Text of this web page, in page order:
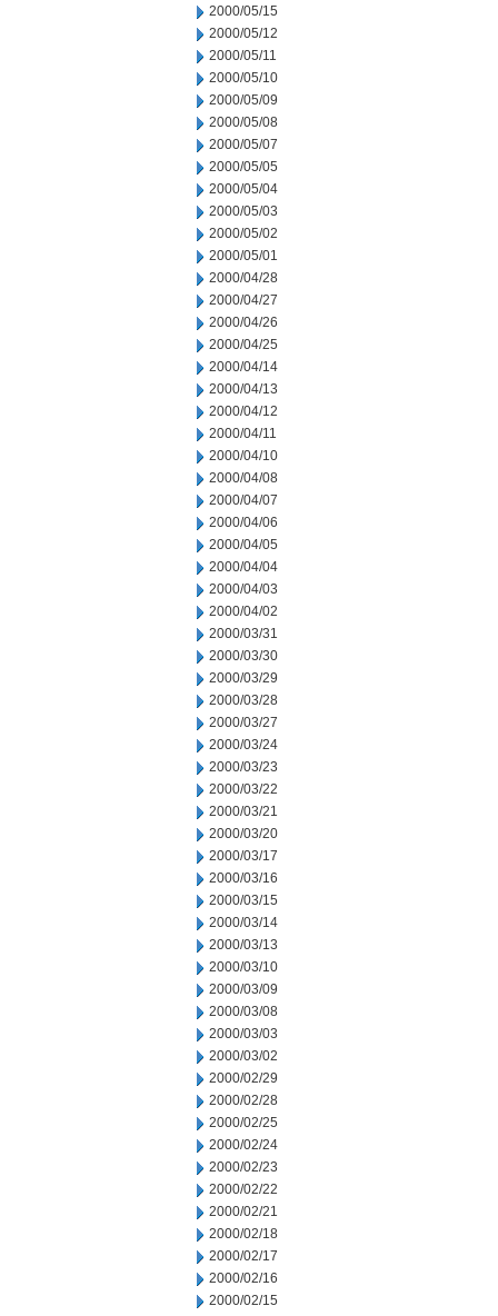
2000/05/15
2000/05/12
2000/05/11
2000/05/10
2000/05/09
2000/05/08
2000/05/07
2000/05/05
2000/05/04
2000/05/03
2000/05/02
2000/05/01
2000/04/28
2000/04/27
2000/04/26
2000/04/25
2000/04/14
2000/04/13
2000/04/12
2000/04/11
2000/04/10
2000/04/08
2000/04/07
2000/04/06
2000/04/05
2000/04/04
2000/04/03
2000/04/02
2000/03/31
2000/03/30
2000/03/29
2000/03/28
2000/03/27
2000/03/24
2000/03/23
2000/03/22
2000/03/21
2000/03/20
2000/03/17
2000/03/16
2000/03/15
2000/03/14
2000/03/13
2000/03/10
2000/03/09
2000/03/08
2000/03/03
2000/03/02
2000/02/29
2000/02/28
2000/02/25
2000/02/24
2000/02/23
2000/02/22
2000/02/21
2000/02/18
2000/02/17
2000/02/16
2000/02/15